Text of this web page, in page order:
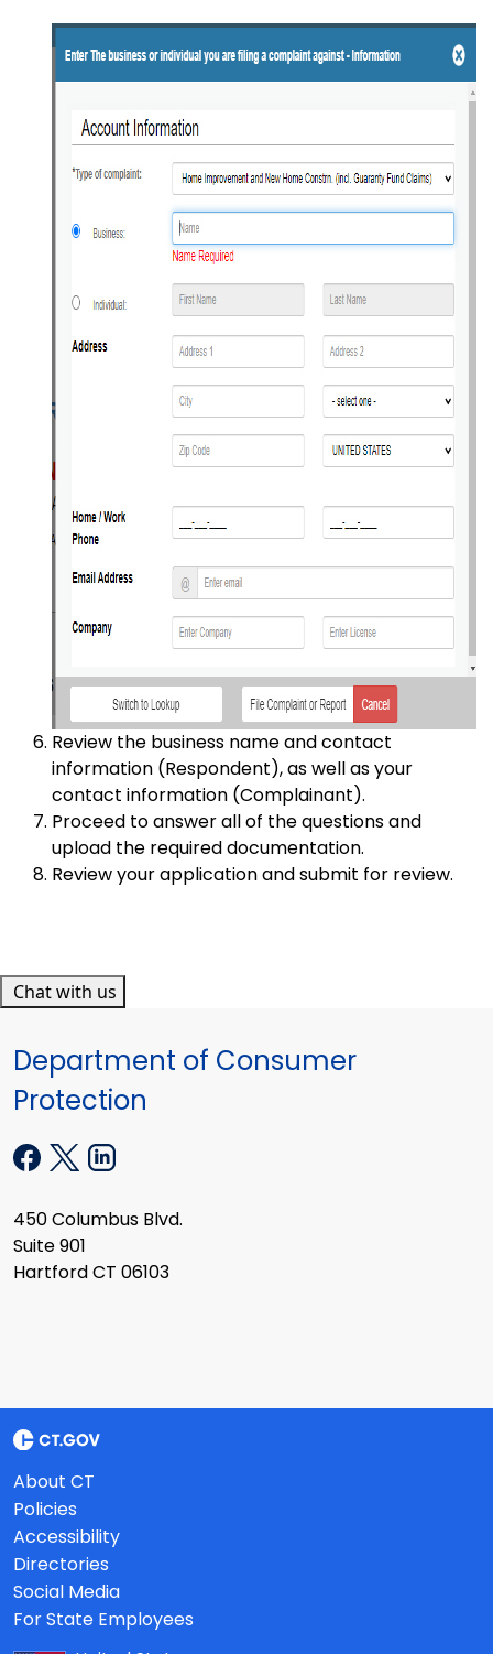
Review the business name and contact
information (Respondent), as well as your
contact information (Complainant).
Proceed to answer all of the questions and
upload the required documentation.
Review your application and submit for review.
Chat with us
Department of Consumer
Protection
450 Columbus Blvd.
Suite 901
Hartford CT 06103
About CT
Policies
Accessibility
Directories
Social Media
For State Employees